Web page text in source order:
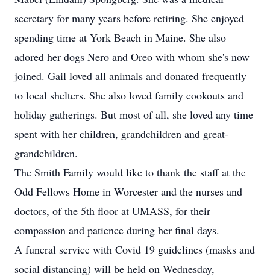
secretary for many years before retiring. She enjoyed
spending time at York Beach in Maine. She also
adored her dogs Nero and Oreo with whom she's now
joined. Gail loved all animals and donated frequently
to local shelters. She also loved family cookouts and
holiday gatherings. But most of all, she loved any time
spent with her children, grandchildren and great-
grandchildren.
The Smith Family would like to thank the staff at the
Odd Fellows Home in Worcester and the nurses and
doctors, of the 5th floor at UMASS, for their
compassion and patience during her final days.
A funeral service with Covid 19 guidelines (masks and
social distancing) will be held on Wednesday,